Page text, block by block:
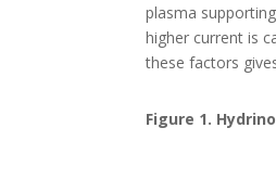
plasma
higher current is
these factors
Figure 1.